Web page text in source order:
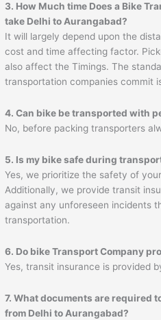
3. How Much time Does a Bike
take Delhi toAurangabad?
It will largely depend upon the
cost and time affecting factor.
also affect the Timings. The
transportation companies commit
4. Can bike be transported with
No, before packing transporters
5. Is my bike safe during
Yes, we prioritize the safety of
Additionally, we provide transit
against any unforeseen incidents
transportation.
6. Do bike Transport Company
Yes, transit insurance is provided
7. What documents are required
from Delhi toAurangabad?